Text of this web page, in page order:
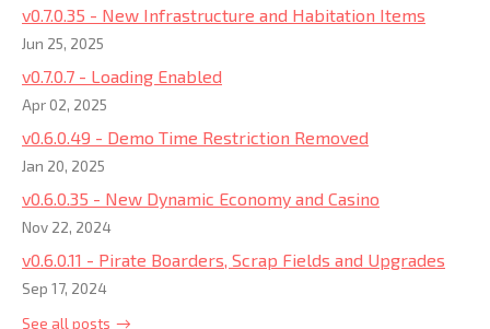
v0.7.0.35 - New Infrastructure and Habitation Items
Jun 25, 2025
v0.7.0.7 - Loading Enabled
Apr 02, 2025
v0.6.0.49 - Demo Time Restriction Removed
Jan 20, 2025
v0.6.0.35 - New Dynamic Economy and Casino
Nov 22, 2024
v0.6.0.11 - Pirate Boarders, Scrap Fields and Upgrades
Sep 17, 2024
See all posts